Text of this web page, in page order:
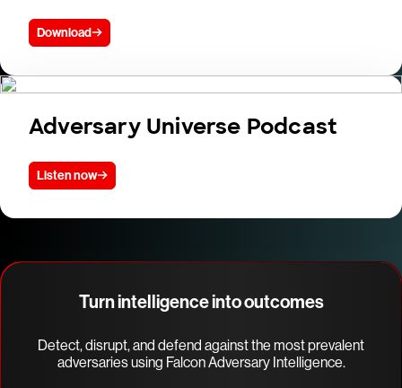
Download
Adversary Universe Podcast
Listen now
Turn intelligence into outcomes
Detect, disrupt, and defend against the most prevalent
adversaries using Falcon Adversary Intelligence.